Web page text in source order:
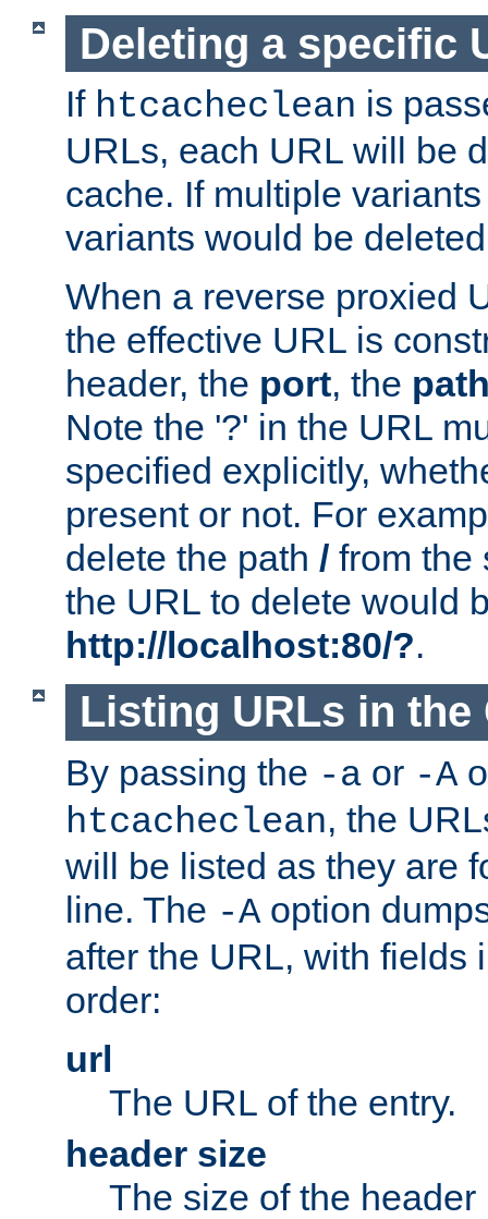
Deleting a specific
If htcacheclean is
URLs, each URL will be
cache. If multiple
variants would be
When a reverse proxied
the effective URL is
header, the port, the
Note the '?' in the URL
specified explicitly,
present or not. For
delete the path / from
the URL to delete would
http://localhost:80/?.
Listing URLs in the
By passing the -a or -A
htcacheclean, the
will be listed as they are
line. The -A option
after the URL, with fields
order:
url
The URL of the entry.
header size
The size of the header